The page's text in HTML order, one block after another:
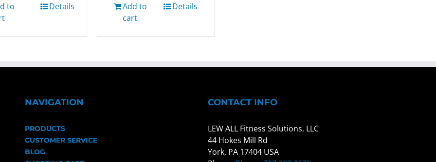
to
Details
Add to
cart
Details
NAVIGATION
PRODUCTS
CUSTOMER SERVICE
BLOG
CONTACT INFO
LEW ALL Fitness Solutions, LLC
44 Hokes Mill Rd
York, PA 17404 USA